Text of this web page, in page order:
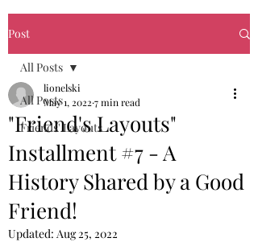
Post
All Posts
Friends' Layouts
All Posts
"Friend's Layouts"
Installment #7 - A
History Shared by a Good
Friend!
lionelski
May 1, 2022 7 min read
Updated: Aug 25, 2022